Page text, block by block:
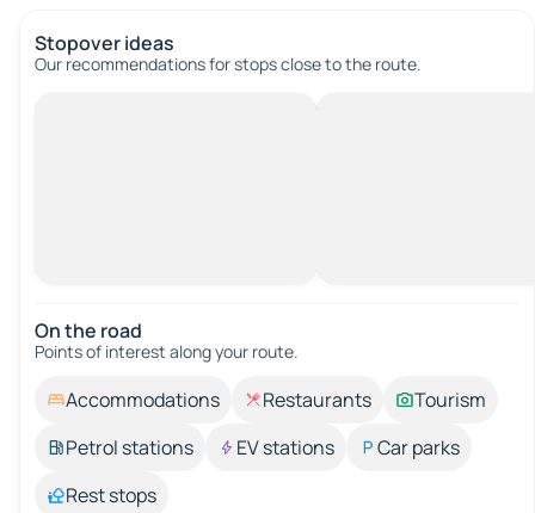
Stopover ideas
Our recommendations for stops close to the route.
On the road
Points of interest along your route.
Accommodations Restaurants
Tourism
Petrol stations
EV stations
Car parks
Rest stops